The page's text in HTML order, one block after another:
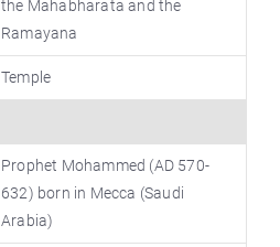
the Mahabharata and the
Ramayana
Temple
Prophet Mohammed (AD 570-
632) born in Mecca (Saudi
Arabia)